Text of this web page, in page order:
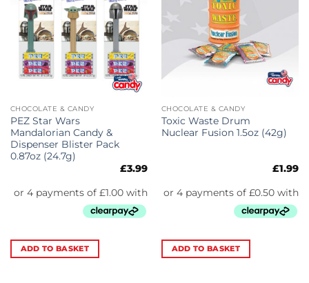
CHOCOLATE & CANDY
PEZ Star Wars
Mandalorian Candy &
Dispenser Blister Pack
0.87oz (24.7g)
£3.99
ADD TO BASKET
CHOCOLATE & CANDY
Toxic Waste Drum
Nuclear Fusion 1.5oz (42g)
£1.99
ADD TO BASKET